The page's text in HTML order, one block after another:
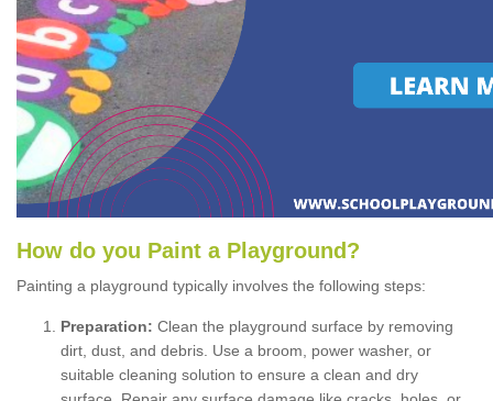
How do you Paint a P layground ?
Painting a playground typically involves the following steps:
Preparation: Clean the playground surface by removing
dirt, dust, and debris. Use a broom, power washer, or
suitable cleaning solution to ensure a clean and dry